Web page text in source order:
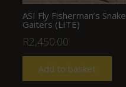
ASI Fly Fisherman’s Snake
Gaiters (LITE)
R2,450.00
Add to basket